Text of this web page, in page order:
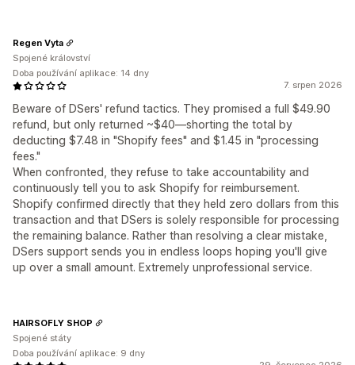
7. srpen 2026
Beware of DSers' refund tactics. They promised a full $49.90
refund, but only returned ~$40—shorting the total by
deducting $7.48 in "Shopify fees" and $1.45 in "processing
fees."
When confronted, they refuse to take accountability and
continuously tell you to ask Shopify for reimbursement.
Shopify confirmed directly that they held zero dollars from this
transaction and that DSers is solely responsible for processing
the remaining balance. Rather than resolving a clear mistake,
DSers support sends you in endless loops hoping you'll give
up over a small amount. Extremely unprofessional service.
Regen Vyta
Spojené království
Doba používání aplikace: 14 dny
HAIRSOFLY SHOP
Spojené státy
Doba používání aplikace: 9 dny